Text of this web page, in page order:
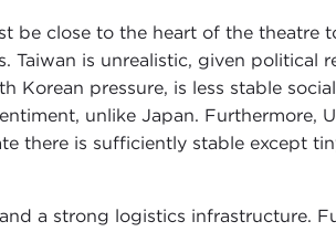
be close to the heart of the theatre
Taiwan is unrealistic, given political
Korean pressure, is less stable
unlike Japan. Furthermore,
there is sufficiently stable except
a strong logistics infrastructure.